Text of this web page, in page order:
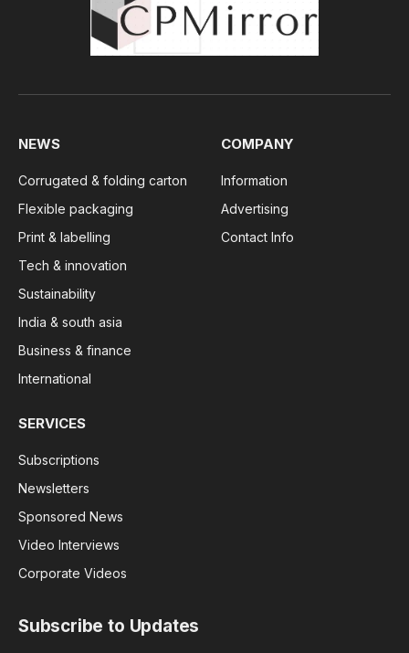
NEWS
Corrugated & folding carton
Flexible packaging
Print & labelling
Tech & innovation
Sustainability
India & south asia
Business & finance
International
COMPANY
Information
Advertising
Contact Info
SERVICES
Subscriptions
Newsletters
Sponsored News
Video Interviews
Corporate Videos
Subscribe to Updates